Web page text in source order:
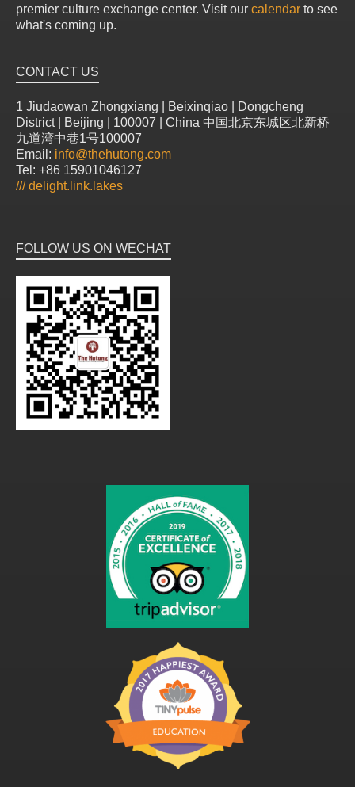
premier culture exchange center. Visit our calendar to see
what's coming up.
CONTACT US
1 Jiudaowan Zhongxiang | Beixinqiao | Dongcheng
District | Beijing | 100007 | China 中国北京东城区北新桥
九道湾中巷1号100007
Email: info@thehutong.com
Tel: +86 15901046127
///delight.link.lakes
FOLLOW US ON WECHAT